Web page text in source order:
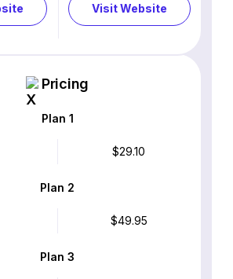
Visit Website
Pricing
Plan 1
$29.10
Plan 2
$49.95
Plan 3